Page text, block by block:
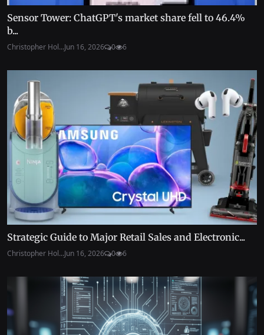
Sensor Tower: ChatGPT's market share fell to 46.4%
b...
Christopher Hol...Jun 16, 2026 0 6
Strategic Guide to Major Retail Sales and Electronic...
Christopher Hol...Jun 16, 2026 0 6